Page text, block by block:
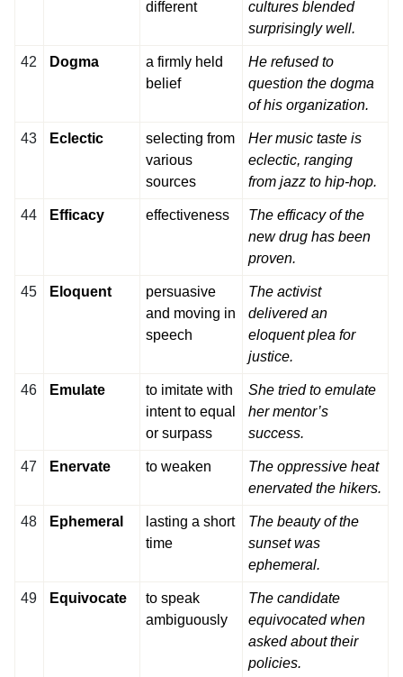
different
cultures blended
surprisingly well.
42 Dogma
a firmly held
belief
He refused to
question the dogma
of his organization.
43 Eclectic
selecting from
various
sources
Her music taste is
eclectic, ranging
from jazz to hip-hop.
44 Efficacy effectiveness
The efficacy of the
new drug has been
proven.
45 Eloquent
persuasive
and moving in
speech
The activist
delivered an
eloquent plea for
justice.
46 Emulate
to imitate with
intent to equal
or surpass
She tried to emulate
her mentor’s
success.
47 Enervate to weaken
The oppressive heat
enervated the hikers.
48 Ephemeral
lasting a short
time
The beauty of the
sunset was
ephemeral.
49 Equivocate
to speak
ambiguously
The candidate
equivocated when
asked about their
policies.